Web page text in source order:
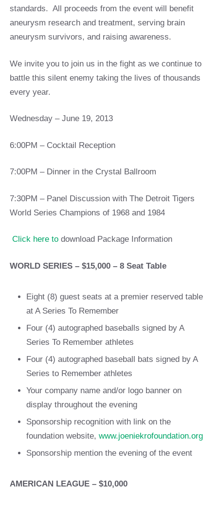
standards. All proceeds from the event will benefit
aneurysm research and treatment, serving brain
aneurysm survivors, and raising awareness.
We invite you to join us in the fight as we continue to
battle this silent enemy taking the lives of thousands
every year.
Wednesday – June 19, 2013
6:00PM – Cocktail Reception
7:00PM – Dinner in the Crystal Ballroom
7:30PM – Panel Discussion with The Detroit Tigers
World Series Champions of 1968 and 1984
Click here to download Package Information
WORLD SERIES – $15,000 – 8 Seat Table
Eight (8) guest seats at a premier reserved table
at A Series To Remember
Four (4) autographed baseballs signed by A
Series To Remember athletes
Four (4) autographed baseball bats signed by A
Series to Remember athletes
Your company name and/or logo banner on
display throughout the evening
Sponsorship recognition with link on the
foundation website, www.joeniekrofoundation.org
Sponsorship mention the evening of the event
AMERICAN LEAGUE – $10,000